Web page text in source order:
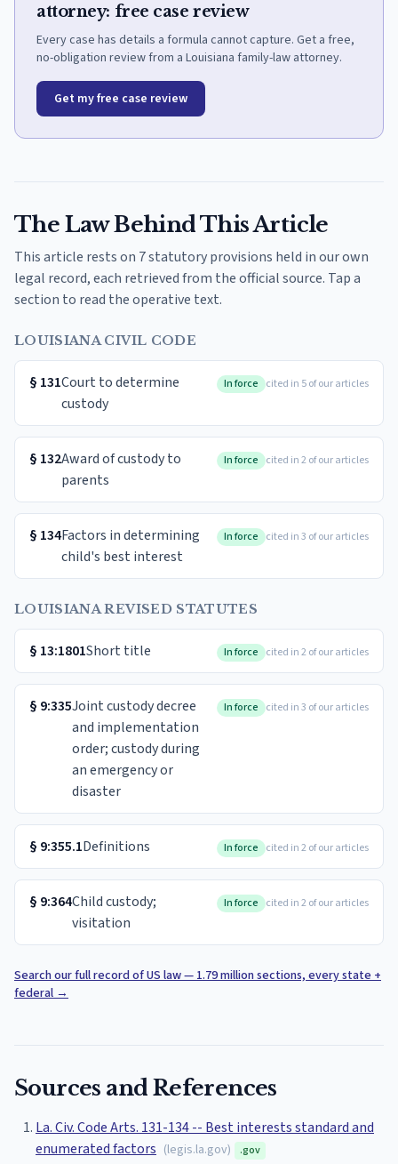
attorney: free case review
Every case has details a formula cannot capture. Get a free,
no-obligation review from a Louisiana family-law attorney.
Get my free case review
The Law Behind This Article
This article rests on 7 statutory provisions held in our own
legal record, each retrieved from the official source. Tap a
section to read the operative text.
LOUISIANA CIVIL CODE
§ 131Court to determine
custody
In force cited in 5 of our articles
§ 132Award of custody to
parents
In force cited in 2 of our articles
§ 134Factors in determining
child's best interest
In force cited in 3 of our articles
LOUISIANA REVISED STATUTES
§ 13:1801Short title In force cited in 2 of our articles
§ 9:335Joint custody decree
and implementation
order; custody during
an emergency or
disaster
In force cited in 3 of our articles
§ 9:355.1Definitions In force cited in 2 of our articles
§ 9:364Child custody;
visitation
In force cited in 2 of our articles
Search our full record of US law — 1.79 million sections, every state +
federal→
Sources and References
La. Civ. Code Arts. 131-134 -- Best interests standard and
enumerated factors (legis.la.gov) .gov